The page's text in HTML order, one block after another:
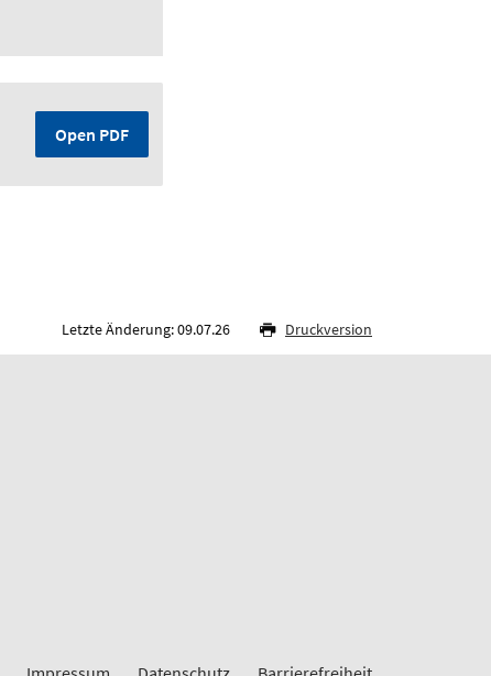
Open PDF
Letzte Änderung: 09.07.26 Druckversion